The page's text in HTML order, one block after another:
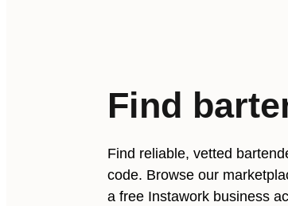
Find
Find reliable, vetted
code. Browse our
a free Instawork business